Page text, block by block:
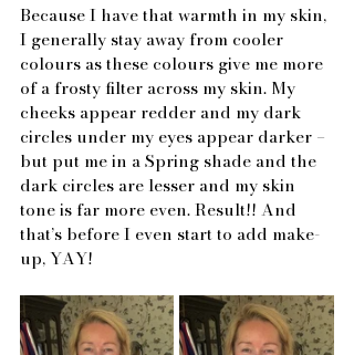
Because I have that warmth in my skin,
I generally stay away from cooler
colours as these colours give me more
of a frosty filter across my skin. My
cheeks appear redder and my dark
circles under my eyes appear darker –
but put me in a Spring shade and the
dark circles are lesser and my skin
tone is far more even. Result!! And
that’s before I even start to add make-
up, YAY!